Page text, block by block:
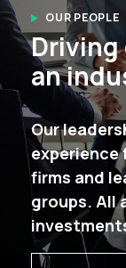
OUR PEOPLE
Driving
an
Our
firms and
groups. All